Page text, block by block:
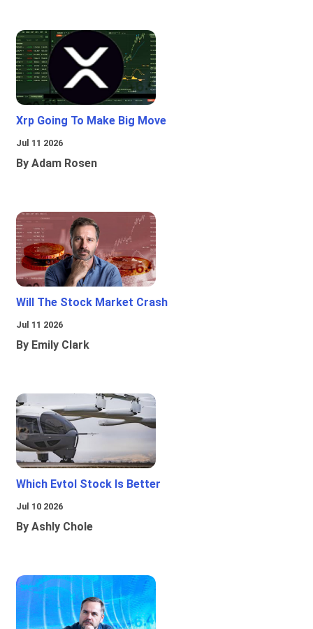
Xrp Going To Make Big Move
Jul 11 2026
By Adam Rosen
Will The Stock Market Crash
Jul 11 2026
By Emily Clark
Which Evtol Stock Is Better
Jul 10 2026
By Ashly Chole